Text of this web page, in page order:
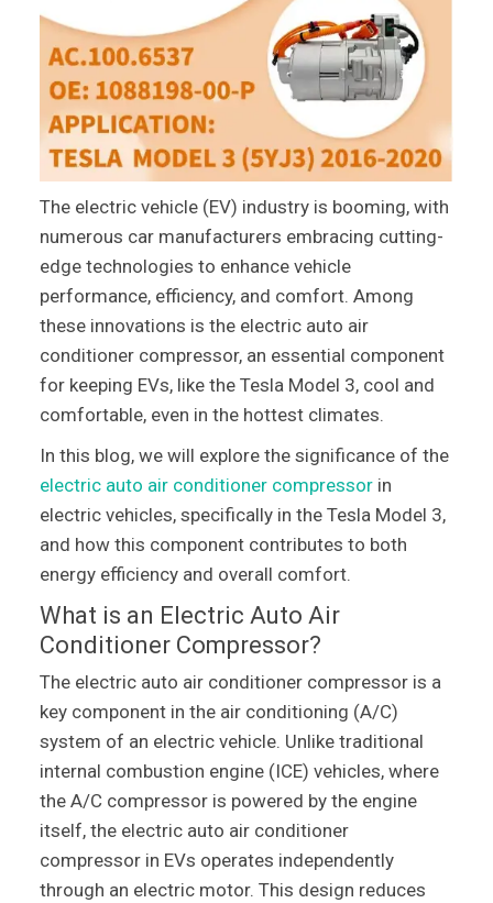
The electric vehicle (EV) industry is booming, with
numerous car manufacturers embracing cutting-
edge technologies to enhance vehicle
performance, efficiency, and comfort. Among
these innovations is the electric auto air
conditioner compressor, an essential component
for keeping EVs, like the Tesla Model 3, cool and
comfortable, even in the hottest climates.
In this blog, we will explore the significance of the
electric auto air conditioner compressorin
electric vehicles, specifically in the Tesla Model 3,
and how this component contributes to both
energy efficiency and overall comfort.
What is an Electric Auto Air
Conditioner Compressor?
The electric auto air conditioner compressor is a
key component in the air conditioning (A/C)
system of an electric vehicle. Unlike traditional
internal combustion engine (ICE) vehicles, where
the A/C compressor is powered by the engine
itself, the electric auto air conditioner
compressor in EVs operates independently
through an electric motor. This design reduces